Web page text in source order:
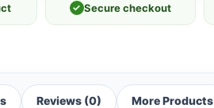
✓ Secure checkout
Reviews (0) More Products